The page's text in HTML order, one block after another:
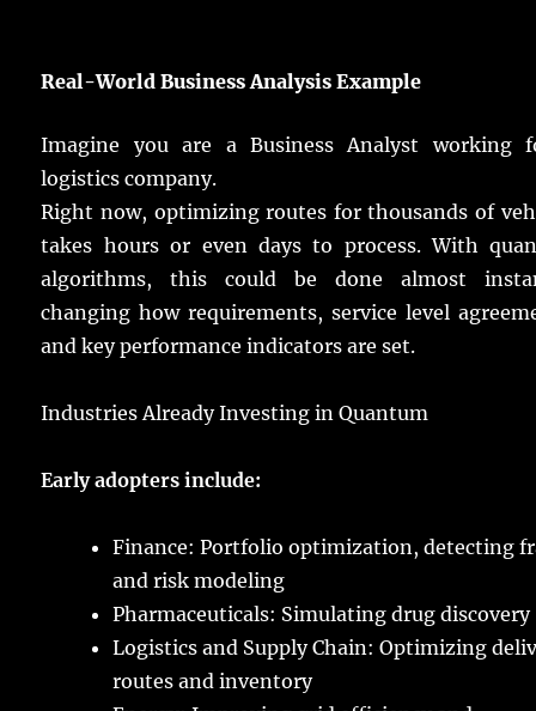
Real-World Business Analysis Example
Imagine you are a Business Analystworking
logistics company.
Right now, optimizing routes forthousands of
takes hoursor even daysto process.With
algorithms, this could bedone almost
changing howrequirements, service level
andkey performance indicators areset.
Industries Already Investing in Quantum
Early adopters include:
Finance: Portfoliooptimization,detecting
andrisk modeling
Pharmaceuticals: Simulating drug discovery
Logistics and SupplyChain:Optimizing
routes andinventory